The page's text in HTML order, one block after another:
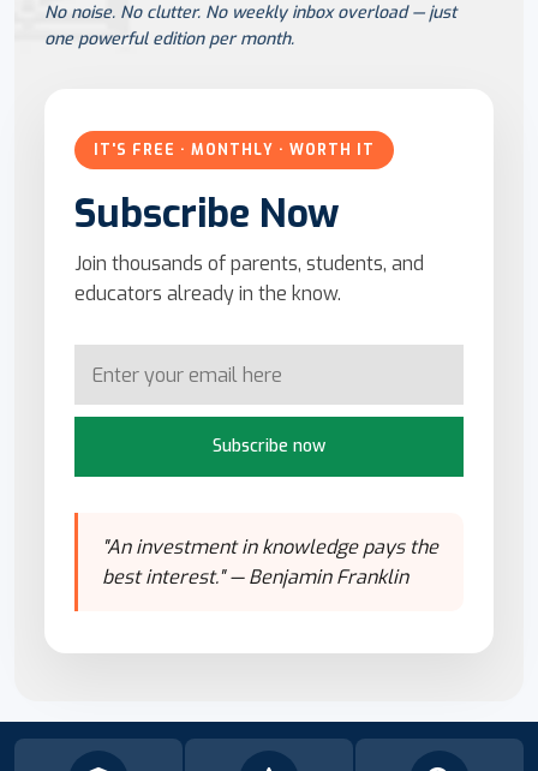
No noise. No clutter. No weekly inbox overload — just
one powerful edition per month.
IT'S FREE · MONTHLY · WORTH IT
Subscribe Now
Join thousands of parents, students, and
educators already in the know.
Subscribe now
"An investment in knowledge pays the
best interest." — Benjamin Franklin